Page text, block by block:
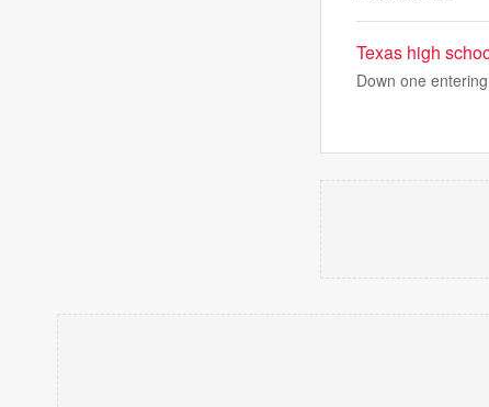
Texas high
Down one